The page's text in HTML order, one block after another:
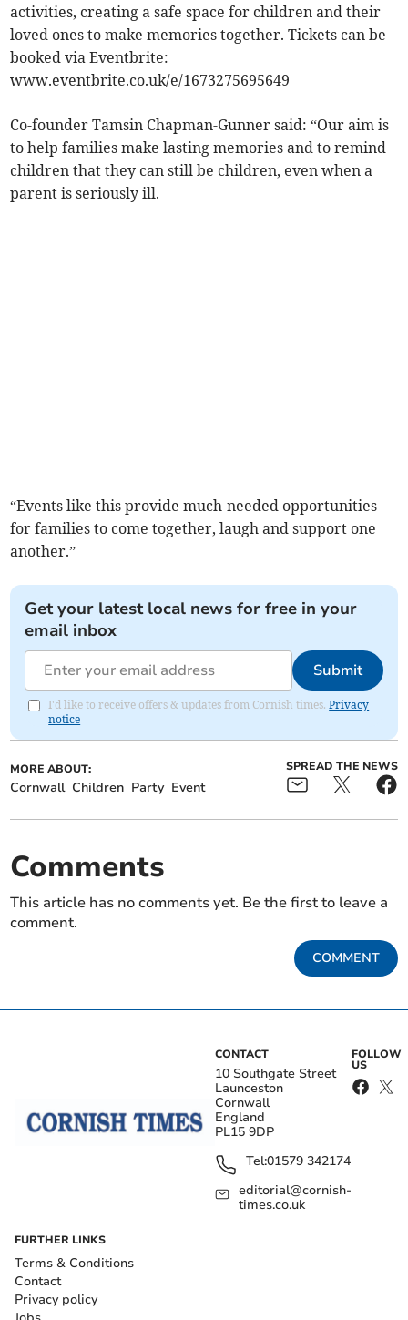
activities, creating a safe space for children and their
loved ones to make memories together. Tickets can be
booked via Eventbrite:
www.eventbrite.co.uk/e/1673275695649
Co-founder Tamsin Chapman-Gunner said: “Our aim is
to help families make lasting memories and to remind
children that they can still be children, even when a
parent is seriously ill.
“Events like this provide much-needed opportunities
for families to come together, laugh and support one
another.”
Get your latest local news for free in your
email inbox
Submit
I'd like to receive offers & updates from Cornish times.Privacy
notice
MORE ABOUT:
Cornwall Children Party Event
SPREAD THE NEWS
Comments
This article has no comments yet. Be the first to leave a
comment.
COMMENT
CONTACT
10 Southgate Street
Launceston
Cornwall
England
PL15 9DP
Tel:01579 342174
editorial@cornish-
times.co.uk
FOLLOW
US
FURTHER LINKS
Terms & Conditions
Contact
Privacy policy